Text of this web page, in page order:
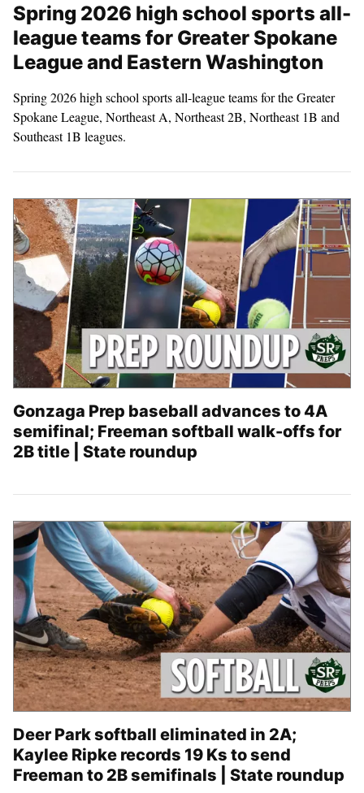
Spring 2026 high school sports all-
league teams for Greater Spokane
League and Eastern Washington
Spring 2026 high school sports all-league teams for the Greater
Spokane League, Northeast A, Northeast 2B, Northeast 1B and
Southeast 1B leagues.
Gonzaga Prep baseball advances to 4A
semifinal; Freeman softball walk-offs for
2B title | State roundup
Deer Park softball eliminated in 2A;
Kaylee Ripke records 19 Ks to send
Freeman to 2B semifinals | State roundup